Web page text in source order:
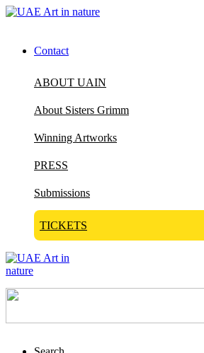
Contact
ABOUT UAIN
About Sisters Grimm
Winning Artworks
PRESS
Submissions
TICKETS